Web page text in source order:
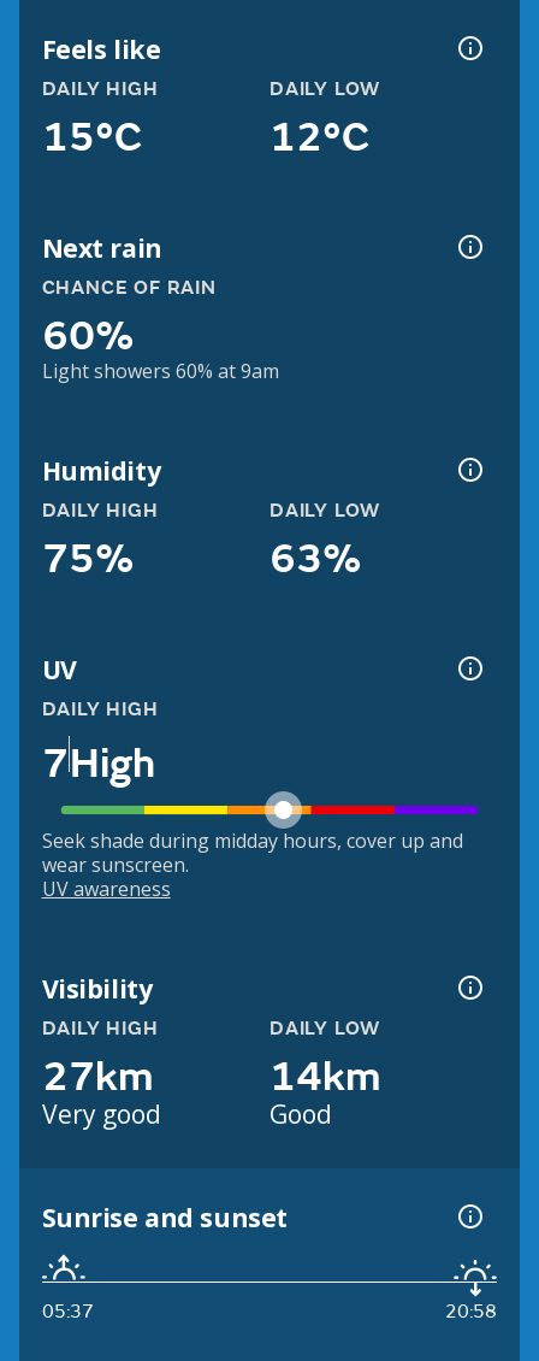
Feels like
DAILY HIGH
15°C
DAILY LOW
12°C
Next rain
CHANCE OF RAIN
60%
Light showers 60% at 9am
Humidity
DAILY HIGH
75%
DAILY LOW
63%
UV
DAILY HIGH
7High
Seek shade during midday hours, cover up and
wear sunscreen.
UV awareness
Visibility
DAILY HIGH
27km
Very good
DAILY LOW
14km
Good
Sunrise and sunset
05:37 20:58